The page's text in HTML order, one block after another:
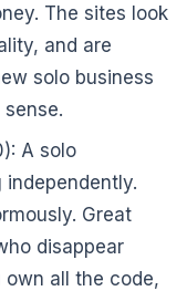
The sites look
and are
solo business
A solo
Great
disappear
own all the code,